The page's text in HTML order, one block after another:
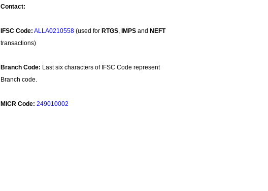
Contact:
IFSC Code: ALLA0210558 (used for RTGS, IMPS and NEFT
transactions)
Branch Code: Last six characters of IFSC Code represent
Branch code.
MICR Code: 249010002